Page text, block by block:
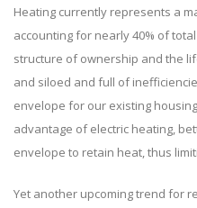
Heating currently represents a
accounting for nearly 40% of
structure of ownership and the
and siloed and full of
envelope for our existing
advantage of electric heating,
envelope to retain heat, thus
Yet another upcoming trend for